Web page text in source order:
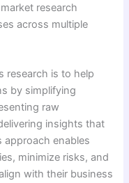
research
across multiple
research is to help
by simplifying
raw
insights that
approach enables
minimize risks, and
with their business